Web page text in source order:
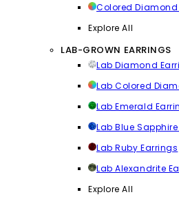
Colored Diamond
Explore All
LAB-GROWN EARRINGS
Lab Diamond
Lab Colored
Lab Emerald
Lab Blue
Lab Ruby Earrings
Lab Alexandrite
Explore All